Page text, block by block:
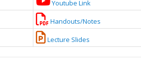
Youtube Link
Handouts/Notes
Lecture Slides